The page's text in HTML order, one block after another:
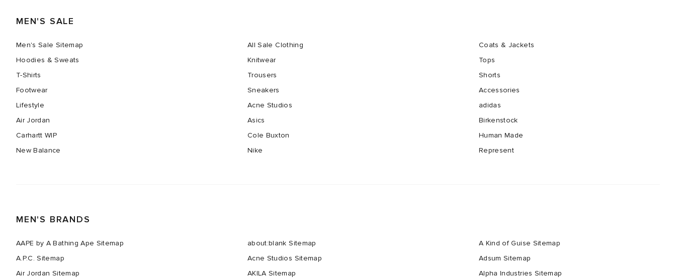
MEN'S SALE
Men's Sale Sitemap All Sale Clothing
Coats & Jackets
Hoodies & Sweats
Knitwear
Tops
T-Shirts
Trousers
Shorts
Footwear
Sneakers
Accessories
Lifestyle
Acne Studios
adidas
Air Jordan
Asics
Birkenstock
Carhartt WIP
Cole Buxton
Human Made
New Balance
Nike Represent
MEN'S BRANDS
AAPE by A Bathing Ape Sitemap about:blank Sitemap
A Kind of Guise Sitemap
A.P.C. Sitemap
Acne Studios Sitemap
Adsum Sitemap
Air Jordan Sitemap
AKILA Sitemap
Alpha Industries Sitemap